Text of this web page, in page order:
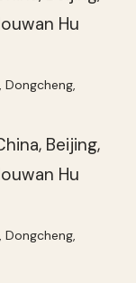
Dongcheng,
Dongcheng,